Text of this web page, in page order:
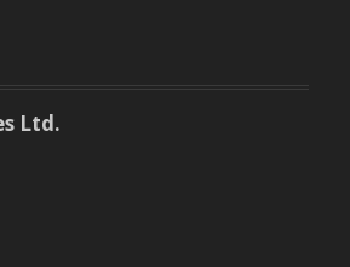
Ltd.